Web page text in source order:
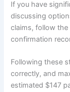
If you have
discussing
claims, follow
confirmation
Following these
correctly, and
estimated $147